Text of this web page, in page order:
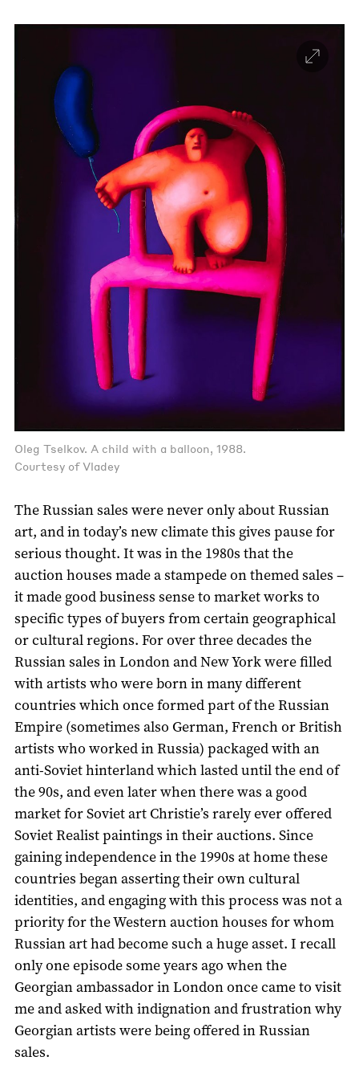
Oleg Tselkov. A child with a balloon, 1988.
Courtesy of Vladey
The Russian sales were never only about Russian
art, and in today’s new climate this gives pause for
serious thought. It was in the 1980s that the
auction houses made a stampede on themed sales –
it made good business sense to market works to
specific types of buyers from certain geographical
or cultural regions. For over three decades the
Russian sales in London and New York were filled
with artists who were born in many different
countries which once formed part of the Russian
Empire (sometimes also German, French or British
artists who worked in Russia) packaged with an
anti-Soviet hinterland which lasted until the end of
the 90s, and even later when there was a good
market for Soviet art Christie’s rarely ever offered
Soviet Realist paintings in their auctions. Since
gaining independence in the 1990s at home these
countries began asserting their own cultural
identities, and engaging with this process was not a
priority for the Western auction houses for whom
Russian art had become such a huge asset. I recall
only one episode some years ago when the
Georgian ambassador in London once came to visit
me and asked with indignation and frustration why
Georgian artists were being offered in Russian
sales.